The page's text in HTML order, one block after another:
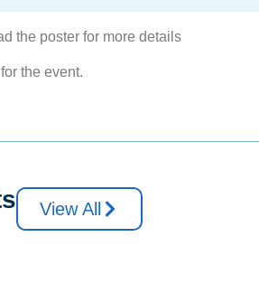
the poster for more details
the event.
View All